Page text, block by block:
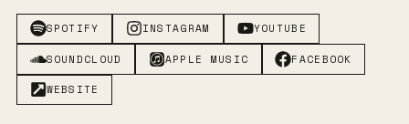
SPOTIFY INSTAGRAM YOUTUBE
SOUNDCLOUD APPLE MUSIC FACEBOOK
WEBSITE